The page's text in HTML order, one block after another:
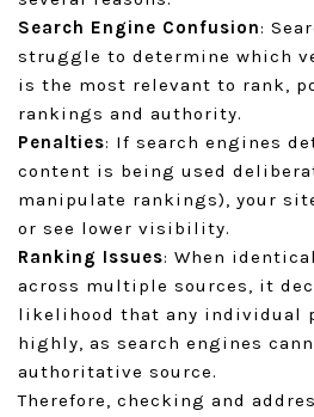
Search Engine Confusion:
struggle to determine which
is the most relevant to rank,
rankings and authority.
Penalties: If search engines
content is being used
manipulate rankings), your
or see lower visibility.
Ranking Issues: When
across multiple sources, it
likelihood that any individual
highly, as search engines
authoritative source.
Therefore, checking and